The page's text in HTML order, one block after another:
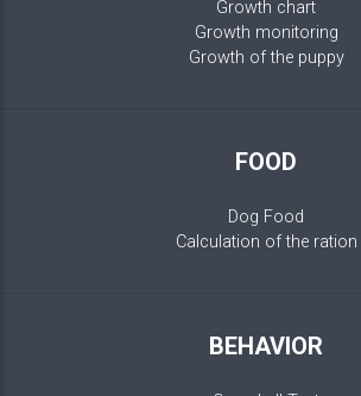
Growth chart
Growth monitoring
Growth of the puppy
FOOD
Dog Food
Calculation of the ration
BEHAVIOR